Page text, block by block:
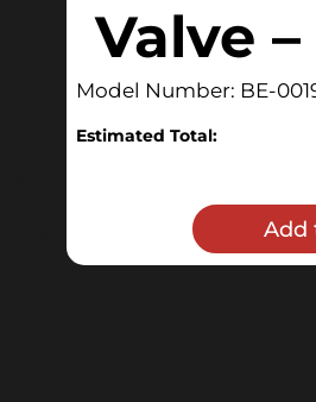
Valve –
Model Number: BE-
Estimated Total:
Add